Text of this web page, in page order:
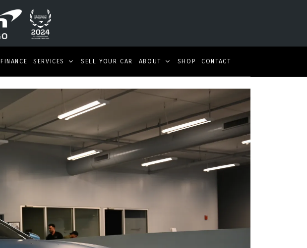
FINANCE SERVICES SELL YOUR CAR ABOUT SHOP CONTACT